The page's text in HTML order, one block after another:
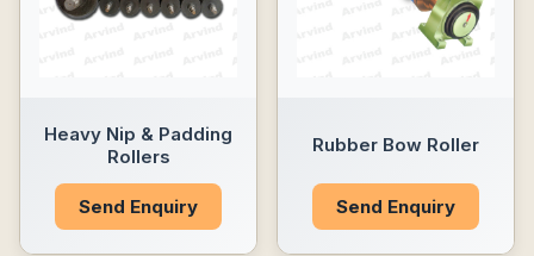
Heavy Nip & Padding
Rollers
Send Enquiry
Rubber Bow Roller
Send Enquiry